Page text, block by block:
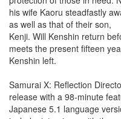
his wife Kaoru steadfastly
as well as that of their son,
Kenji. Will Kenshin return
meets the present fifteen
Kenshin left.
Samurai X: Reflection
release with a 98-minute
Japanese 5.1 language